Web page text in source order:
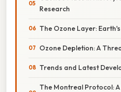
Research
The Ozone Layer:
Ozone Depletion: A
Trends and Latest
The Montreal Protocol: A